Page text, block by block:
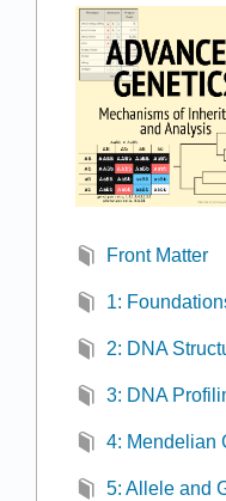
Front Matter
1:
2: DNA
3: DNA
4: Mendelian
5: Allele and